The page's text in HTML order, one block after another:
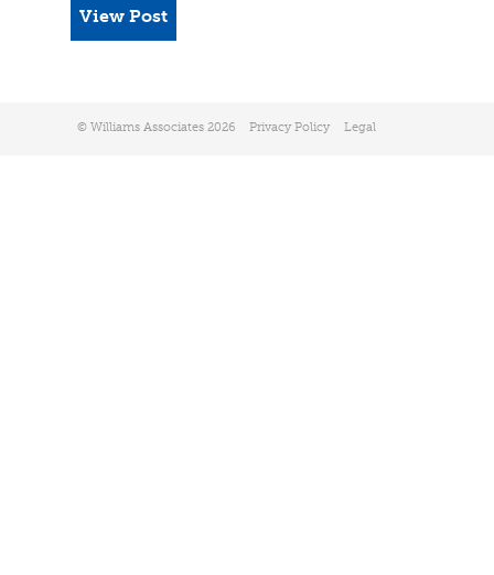
View Post
© Williams Associates 2026 Privacy Policy Legal